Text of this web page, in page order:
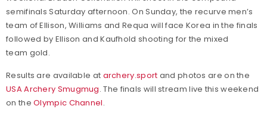
semifinals Saturday afternoon. On Sunday, the recurve men’s
team of Ellison, Williams and Requa will face Korea in the finals
followed by Ellison and Kaufhold shooting for the mixed
team gold.
Results are available at archery.sport and photos are on the
USA Archery Smugmug. The finals will stream live this weekend
on theOlympic Channel.